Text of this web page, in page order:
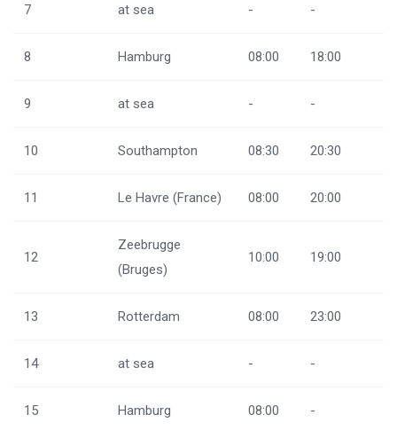
7 at sea - -
8 Hamburg 08:00 18:00
9 at sea - -
10 Southampton 08:30 20:30
11 Le Havre (France) 08:00 20:00
12
Zeebrugge
(Bruges)
10:00 19:00
13 Rotterdam 08:00 23:00
14 at sea - -
15 Hamburg 08:00 -